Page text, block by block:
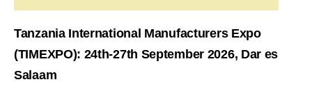
Tanzania International Manufacturers Expo
(TIMEXPO): 24th-27th September 2026, Dar es
Salaam